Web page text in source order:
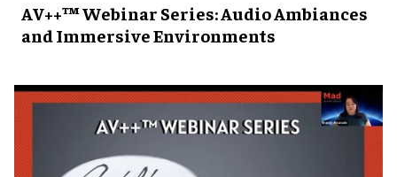
AV++™ Webinar Series: Audio Ambiances
and Immersive Environments